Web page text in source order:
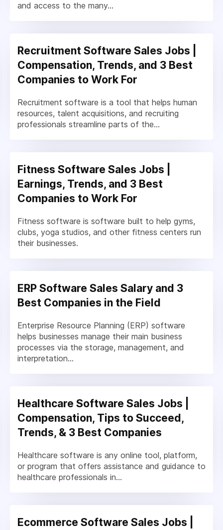
and access to the many...
Recruitment Software Sales Jobs |
Compensation, Trends, and 3 Best
Companies to Work For
Recruitment software is a tool that helps human
resources, talent acquisitions, and recruiting
professionals streamline parts of the...
Fitness Software Sales Jobs |
Earnings, Trends, and 3 Best
Companies to Work For
Fitness software is software built to help gyms,
clubs, yoga studios, and other fitness centers run
their businesses.
ERP Software Sales Salary and 3
Best Companies in the Field
Enterprise Resource Planning (ERP) software
helps businesses manage their main business
processes via the storage, management, and
interpretation...
Healthcare Software Sales Jobs |
Compensation, Tips to Succeed,
Trends, & 3 Best Companies
Healthcare software is any online tool, platform,
or program that offers assistance and guidance to
healthcare professionals in...
Ecommerce Software Sales Jobs |